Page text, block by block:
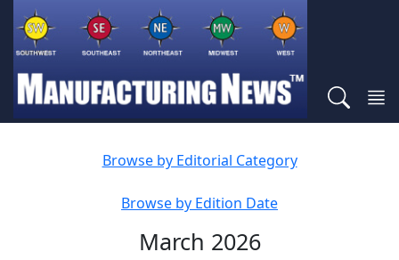
Browse by Editorial Category
Browse by Edition Date
March 2026